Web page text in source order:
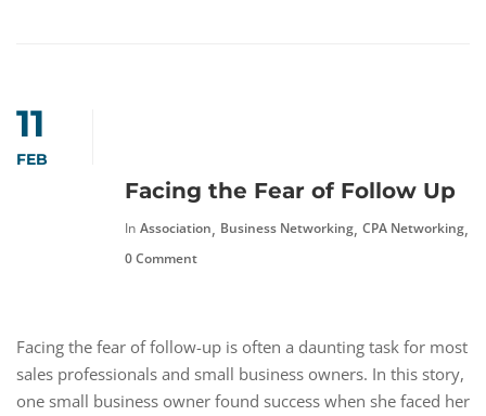
11
FEB
Facing the Fear of Follow Up
In Association, Business Networking, CPA Networking,
0 Comment
Facing the fear of follow-up is often a daunting task for most
sales professionals and small business owners. In this story,
one small business owner found success when she faced her